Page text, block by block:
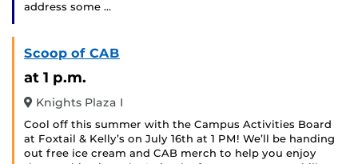
address some …
Scoop of CAB
at 1 p.m.
Knights Plaza I
Cool off this summer with the Campus Activities Board
at Foxtail & Kelly’s on July 16th at 1 PM! We’ll be handing
out free ice cream and CAB merch to help you enjoy